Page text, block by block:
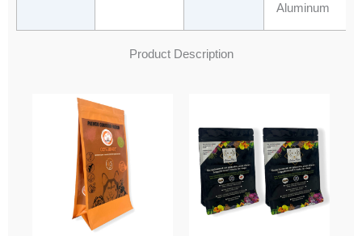
Aluminum
Product Description